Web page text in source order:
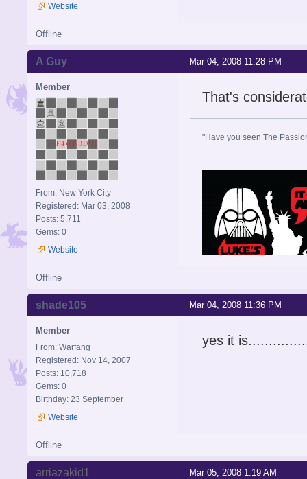
Website
Offline
Mar 04, 2008 11:28 PM
A Guy
Member
From: New York City
Registered: Mar 03, 2008
Posts: 5,711
Gems: 0
Website
That's
"Have you seen The
Offline
Mar 04, 2008 11:36 PM
shade105
Member
From: Warfang
Registered: Nov 14, 2007
Posts: 10,718
Gems: 0
Birthday: 23 September
Website
yes it
Offline
Mar 05, 2008 1:19 AM
arriazakid1